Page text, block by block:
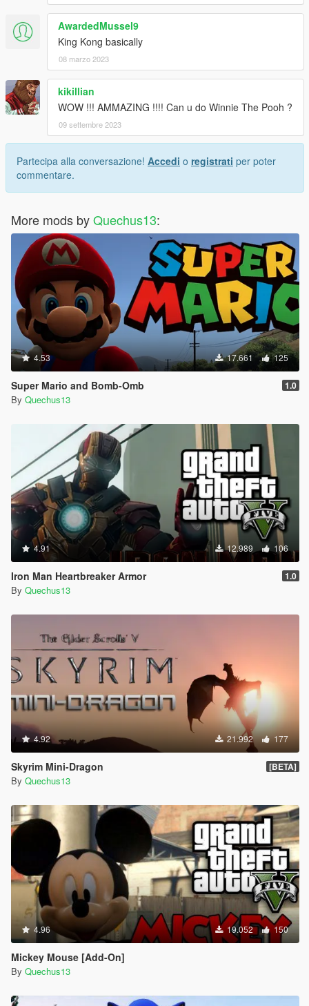
AwardedMussel9
King Kong basically
08 marzo 2023
kikillian
WOW !!! AMMAZING !!!! Can u do Winnie The Pooh ?
09 settembre 2023
Partecipa alla conversazione! Accedi o registrati per poter
commentare.
More mods byQuechus13:
4.53 17.661 125
Super Mario and Bomb-Omb 1.0
By Quechus13
4.91 12.989 106
Iron Man Heartbreaker Armor 1.0
By Quechus13
4.92 21.992 177
Skyrim Mini-Dragon [BETA]
By Quechus13
4.96 19.052 150
Mickey Mouse [Add-On]
By Quechus13